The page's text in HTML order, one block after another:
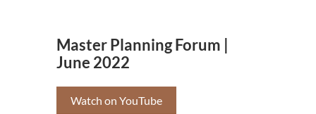
Master Planning Forum |
June 2022
Watch on YouTube